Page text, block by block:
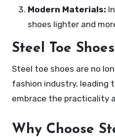
Modern Materials:
shoes lighter and
Steel Toe
Steel toe shoes are no
fashion industry, leading
embrace the practicality
Why Choose